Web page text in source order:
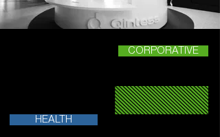
CORPORATIVE
HEALTH